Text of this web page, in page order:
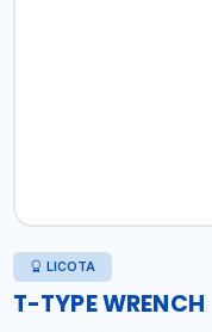
LICOTA
T-TYPE WRENCH